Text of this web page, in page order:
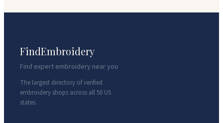
FindEmbroidery
Find expert embroidery near you
The largest directory of verified
embroidery shops across all 50 US
states.